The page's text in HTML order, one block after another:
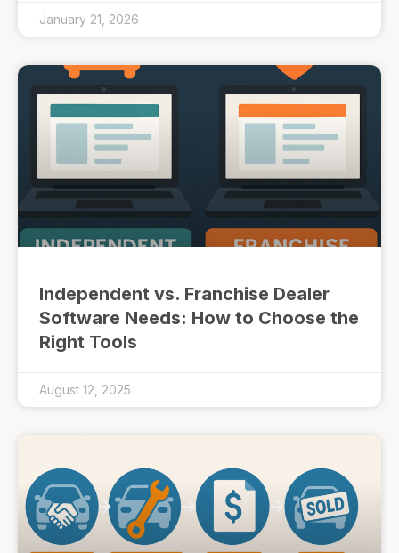
January 21, 2026
Independent vs. Franchise Dealer
Software Needs: How to Choose the
Right Tools
August 12, 2025